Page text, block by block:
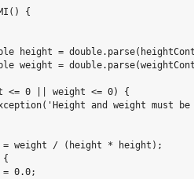
{
height =
weight =
<= 0 || weight <= 0) {
and weight must
weight / (height * height);
{
0.0;